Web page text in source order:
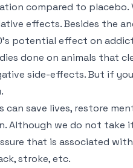
compared to placebo.
effects. Besides the
potential effect on
done on animals that
side-effects. But if
can save lives, restore
Although we do not take
that is associated
stroke, etc.